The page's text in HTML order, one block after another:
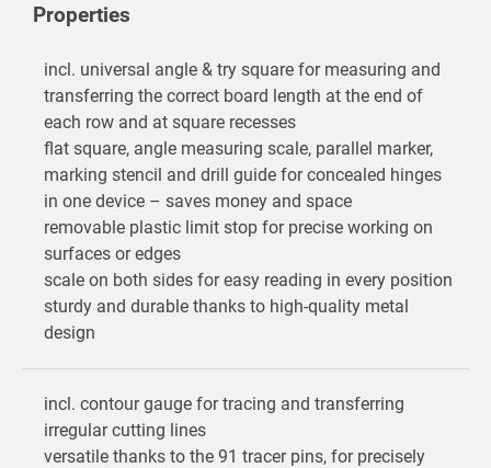
Properties
incl. universal angle & try square for measuring and
transferring the correct board length at the end of
each row and at square recesses
flat square, angle measuring scale, parallel marker,
marking stencil and drill guide for concealed hinges
in one device – saves money and space
removable plastic limit stop for precise working on
surfaces or edges
scale on both sides for easy reading in every position
sturdy and durable thanks to high-quality metal
design
incl. contour gauge for tracing and transferring
irregular cutting lines
versatile thanks to the 91 tracer pins, for precisely